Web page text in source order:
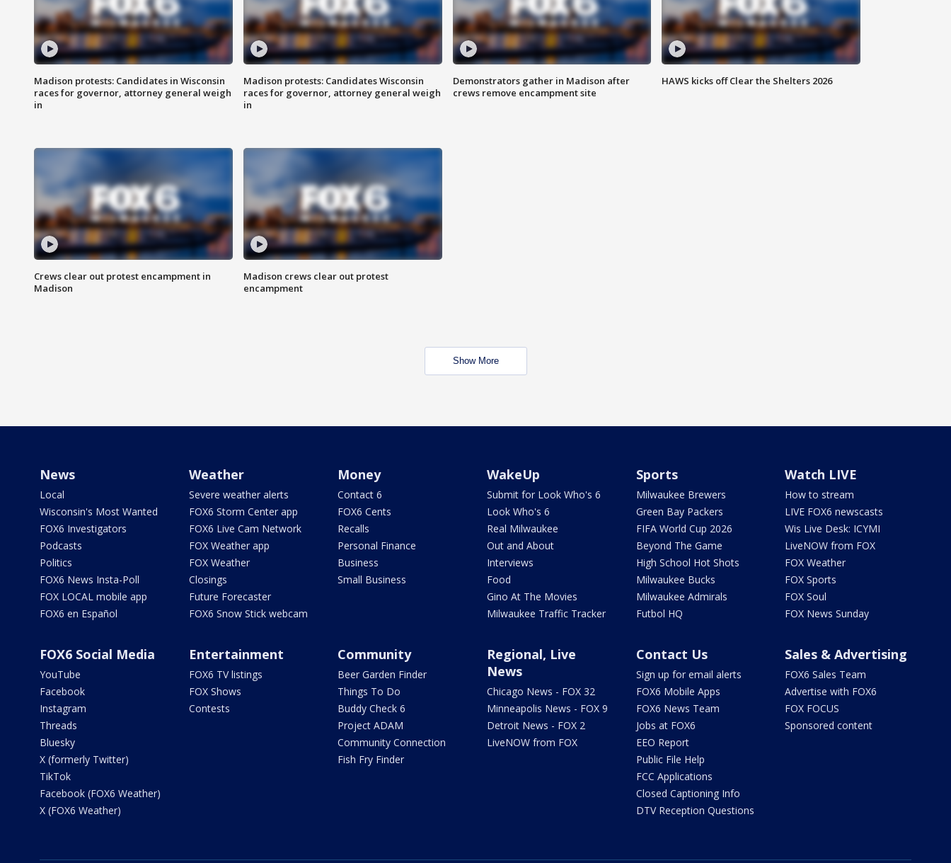
Madison protests: Candidates in Wisconsin
races for governor, attorney general weigh
in
Madison protests: Candidates Wisconsin
races for governor, attorney general weigh
in
Demonstrators gather in Madison after
crews remove encampment site
HAWS kicks off Clear the Shelters 2026
Crews clear out protest encampment in
Madison
Madison crews clear out protest
encampment
Show More
News
Local
Wisconsin's Most Wanted
FOX6 Investigators
Podcasts
Politics
FOX6 News Insta-Poll
FOX LOCAL mobile app
FOX6 en Español
Weather
Severe weather alerts
FOX6 Storm Center app
FOX6 Live Cam Network
FOX Weather app
FOX Weather
Closings
Future Forecaster
FOX6 Snow Stick webcam
Money
Contact 6
FOX6 Cents
Recalls
Personal Finance
Business
Small Business
WakeUp
Submit for Look Who's 6
Look Who's 6
Real Milwaukee
Out and About
Interviews
Food
Gino At The Movies
Milwaukee Traffic Tracker
Sports
Milwaukee Brewers
Green Bay Packers
FIFA World Cup 2026
Beyond The Game
High School Hot Shots
Milwaukee Bucks
Milwaukee Admirals
Futbol HQ
Watch LIVE
How to stream
LIVE FOX6 newscasts
Wis Live Desk: ICYMI
LiveNOW from FOX
FOX Weather
FOX Sports
FOX Soul
FOX News Sunday
FOX6 Social Media
YouTube
Facebook
Instagram
Threads
Bluesky
X (formerly Twitter)
TikTok
Facebook (FOX6 Weather)
X (FOX6 Weather)
Entertainment
FOX6 TV listings
FOX Shows
Contests
Community
Beer Garden Finder
Things To Do
Buddy Check 6
Project ADAM
Community Connection
Fish Fry Finder
Regional, Live
News
Chicago News - FOX 32
Minneapolis News - FOX 9
Detroit News - FOX 2
LiveNOW from FOX
Contact Us
Sign up for email alerts
FOX6 Mobile Apps
FOX6 News Team
Jobs at FOX6
EEO Report
Public File Help
FCC Applications
Closed Captioning Info
DTV Reception Questions
Sales & Advertising
FOX6 Sales Team
Advertise with FOX6
FOX FOCUS
Sponsored content